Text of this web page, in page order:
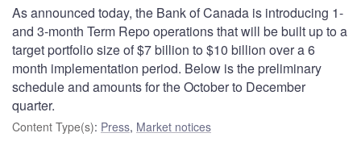
As announced today, the Bank of Canada is introducing 1-
and 3-month Term Repo operations that will be built up to a
target portfolio size of $7 billion to $10 billion over a 6
month implementation period. Below is the preliminary
schedule and amounts for the October to December
quarter.
Content Type(s): Press, Market notices